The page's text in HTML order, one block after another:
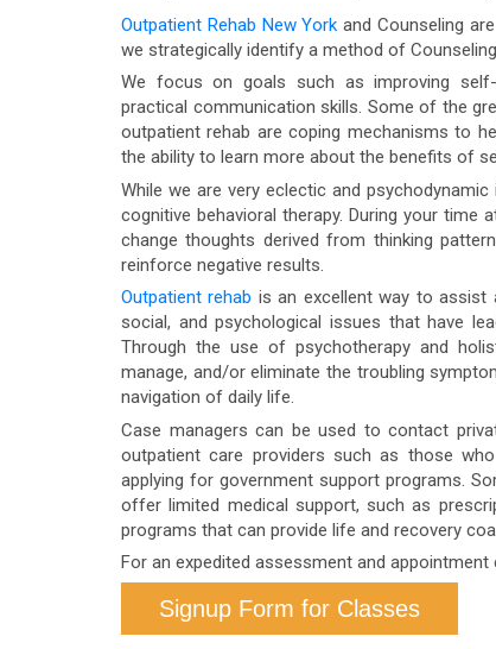
Outpatient Rehab New York and Counseling
we strategically identify a method of
We focus on goals such as improving self-
practical communication skills. Some of the
outpatient rehab are coping mechanisms to
the ability to learn more about the benefits of
While we are very eclectic and
cognitive behavioral therapy. During your time
change thoughts derived from thinking
reinforce negative results.
Outpatient rehab is an excellent way to assist
social, and psychological issues that have
Through the use of psychotherapy and
manage, and/or eliminate the troubling
navigation of daily life.
Case managers can be used to contact
outpatient care providers such as those
applying for government support programs.
offer limited medical support, such as
programs that can provide life and recovery
For an expedited assessment and appointment
Signup Form for Classes